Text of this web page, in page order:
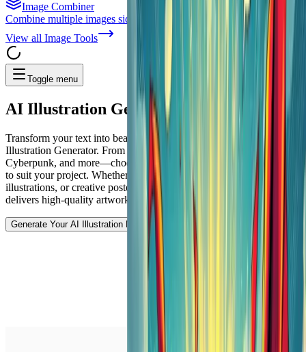
Image Combiner
Combine multiple images side by side or stacked
View all Image Tools
Toggle menu
AI Illustration Generator
Transform your text into beautiful illustrations with Vheer's AI
Illustration Generator. From Surreal to Cubism, Pop Art,
Cyberpunk, and more—choose from more than 10 unique art styles
to suit your project. Whether you're designing digital art, concept
illustrations, or creative posters, our free text-to-image generator
delivers high-quality artwork in seconds.
Generate Your AI Illustration Now